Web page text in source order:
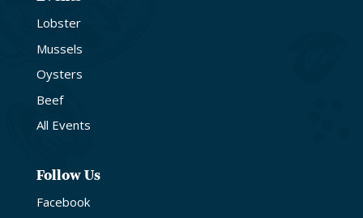
Lobster
Mussels
Oysters
Beef
All Events
Follow Us
Facebook